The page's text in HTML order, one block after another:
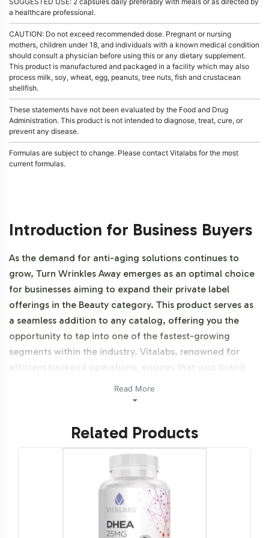
a healthcare professional.
CAUTION: Do not exceed recommended dose. Pregnant or nursing
mothers, children under 18, and individuals with a known medical condition
should consult a physician before using this or any dietary supplement.
This product is manufactured and packaged in a facility which may also
process milk, soy, wheat, egg, peanuts, tree nuts, fish and crustacean
shellfish.
These statements have not been evaluated by the Food and Drug
Administration. This product is not intended to diagnose, treat, cure, or
prevent any disease.
Formulas are subject to change. Please contact Vitalabs for the most
current formulas.
Introduction for Business Buyers
As the demand for anti-aging solutions continues to
grow, Turn Wrinkles Away emerges as an optimal choice
for businesses aiming to expand their private label
offerings in the Beauty category. This product serves as
a seamless addition to any catalog, offering you the
opportunity to tap into one of the fastest-growing
segments within the industry. Vitalabs, renowned for
efficient backend operations, ensures that your brand
can introduce this product to market swiftly and
efficiently, thus maximizing your time and resources.
Labeling and Brand
Customization Process
Understanding the importance of brand identity, Turn
Wrinkles Away is designed with customization in mind.
Read More
Related Products